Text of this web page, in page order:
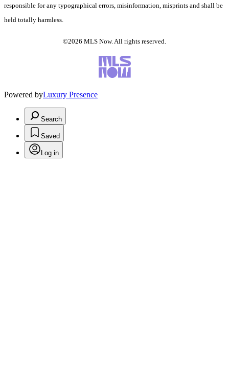
responsible for any typographical errors, misinformation, misprints and shall be
held totally harmless.
©2026 MLS Now. All rights reserved.
Powered byLuxury Presence
Search
Saved
Log in